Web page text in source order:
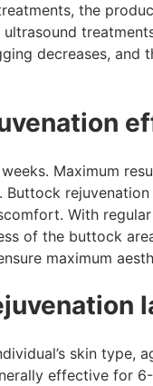
the
decreases, and
Maximum
With
of the buttock
maximum
skin type,
effective for